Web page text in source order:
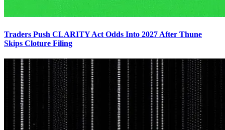
Traders Push CLARITY Act Odds Into 2027 After Thune
Skips Cloture Filing